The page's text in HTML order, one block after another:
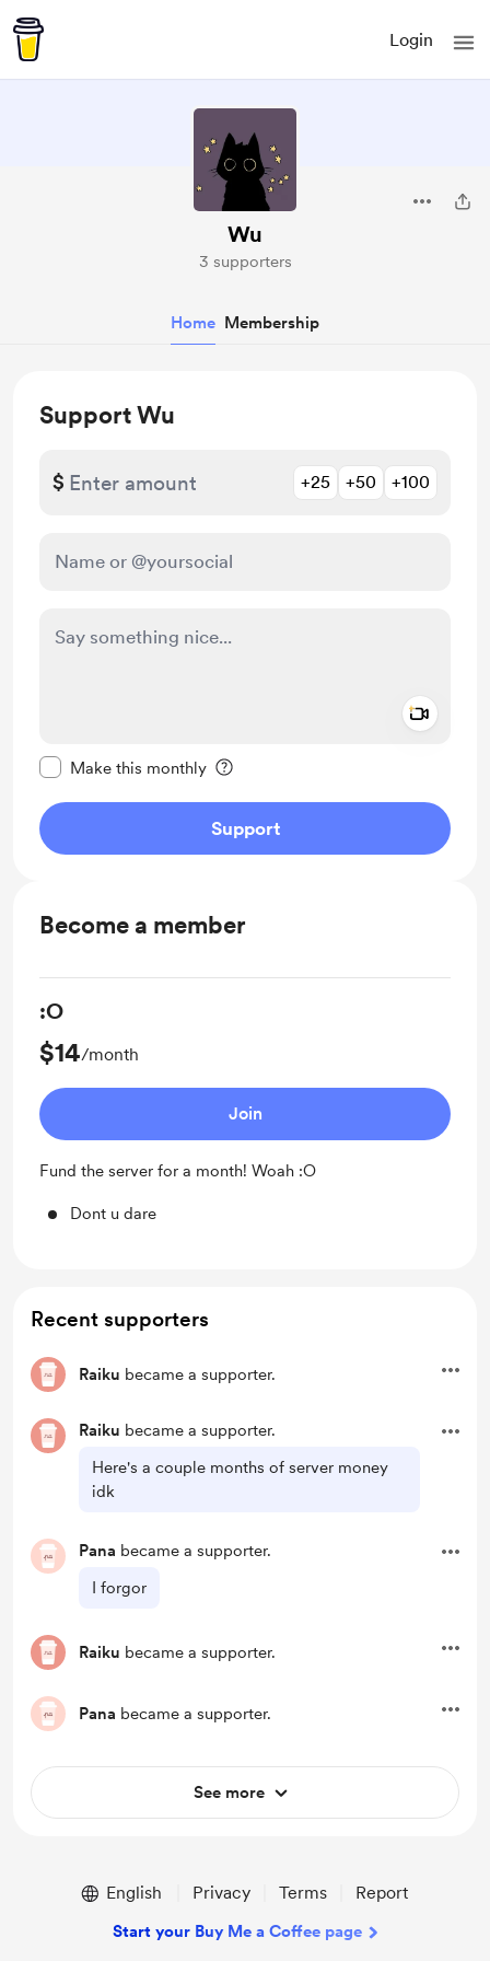
Login
Wu
3 supporters
Home Membership
Support Wu
$ +25 +50 +100
Make this monthly
Support
Become a member
:O
$14/month
Join
Fund the server for a month! Woah :O
Dont u dare
Recent supporters
Raiku became a supporter.
Raiku became a supporter.
Here's a couple months of server money
idk
Pana became a supporter.
I forgor
Raiku became a supporter.
Pana became a supporter.
See more
English Privacy Terms Report
Start your Buy Me a Coffee page